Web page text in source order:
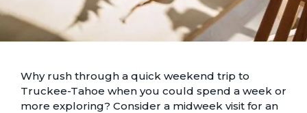
Why rush through a quick weekend trip to
Truckee-Tahoe when you could spend a week or
more exploring? Consider a midweek visit for an